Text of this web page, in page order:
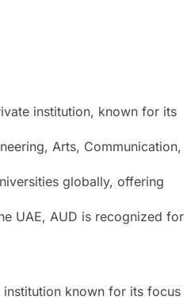
institution, known for its
Arts, Communication,
globally, offering
UAE, AUD is recognized for
known for its focus